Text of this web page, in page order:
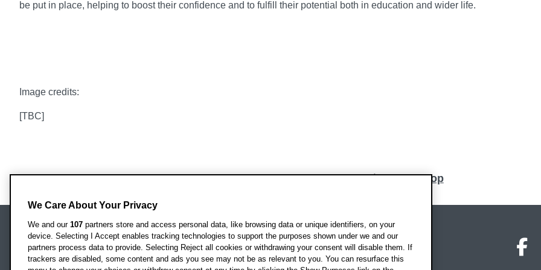
be put in place, helping to boost their confidence and to fulfill their potential both in education and wider life.
Image credits:
[TBC]
Back to top
Oxford Brookes University
Headington Campus
Location map
We Care About Your Privacy
We and our 107 partners store and access personal data, like browsing data or unique identifiers, on your
device. Selecting I Accept enables tracking technologies to support the purposes shown under we and our
partners process data to provide. Selecting Reject all cookies or withdrawing your consent will disable them. If
trackers are disabled, some content and ads you see may not be as relevant to you. You can resurface this